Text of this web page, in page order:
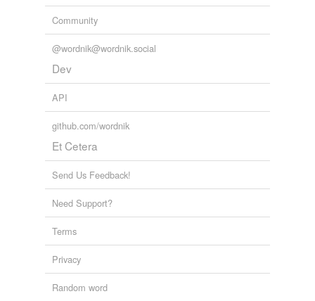
Community
@wordnik@wordnik.social
Dev
API
github.com/wordnik
Et Cetera
Send Us Feedback!
Need Support?
Terms
Privacy
Random word